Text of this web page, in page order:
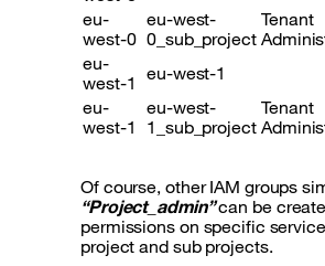
eu-
west-0
eu-west-
0_sub_project
Tenant
eu-
west-1 eu-west-1
eu-
west-1
eu-west-
1_sub_project
Tenant
Of course, other IAM groups
“Project_admin”can be
permissions on specific
project and sub projects.